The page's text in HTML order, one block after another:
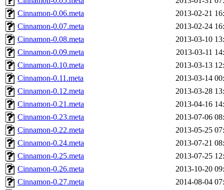
Cinnamon-0.06.meta
2013-02-21
Cinnamon-0.07.meta
2013-02-24
Cinnamon-0.08.meta
2013-03-10
Cinnamon-0.09.meta
2013-03-11
Cinnamon-0.10.meta
2013-03-13
Cinnamon-0.11.meta
2013-03-14
Cinnamon-0.12.meta
2013-03-28
Cinnamon-0.21.meta
2013-04-16
Cinnamon-0.23.meta
2013-07-06
Cinnamon-0.22.meta
2013-05-25
Cinnamon-0.24.meta
2013-07-21
Cinnamon-0.25.meta
2013-07-25
Cinnamon-0.26.meta
2013-10-20
Cinnamon-0.27.meta
2014-08-04